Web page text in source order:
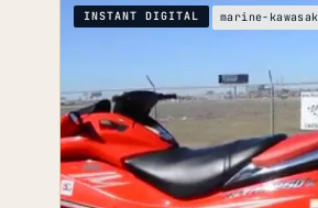
INSTANT DIGITAL